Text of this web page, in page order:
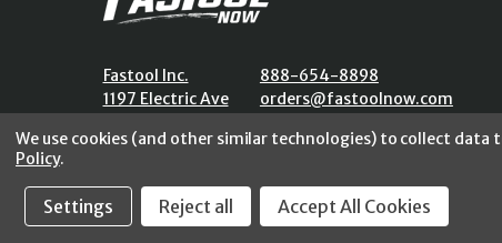
Fastool Inc.
1197 Electric Ave
888-654-8898
orders@fastoolnow.com
We use cookies (and other similar technologies) to collect data
Policy.
Settings Reject all Accept All Cookies